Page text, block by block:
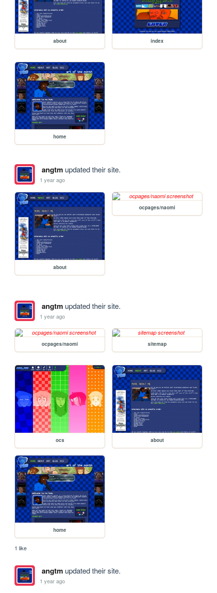
about index
home
angtmupdated their site.
1 year ago
about
ocpages/naomi
angtmupdated their site.
1 year ago
ocpages/naomi sitemap
ocs about
home
1 like
angtmupdated their site.
1 year ago